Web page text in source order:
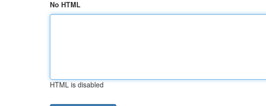
No HTML
HTML is disabled